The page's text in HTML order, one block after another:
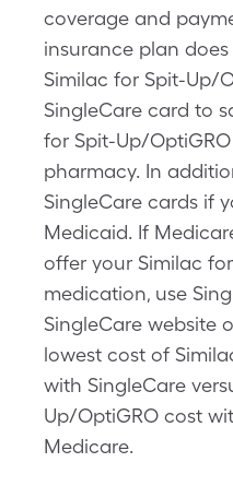
coverage and
insurance plan
Similac for Spit-Up/
SingleCare card to
for Spit-Up/
pharmacy. In
SingleCare cards if
Medicaid. If
offer your Similac
medication, use
SingleCare website
lowest cost of
with SingleCare
Up/OptiGRO cost
Medicare.